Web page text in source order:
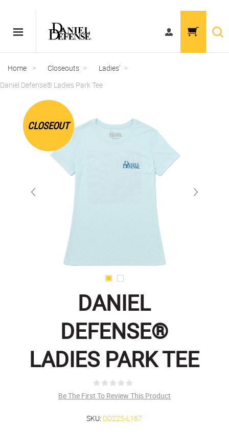
Home > Closeouts > Ladies' >
Daniel Defense® Ladies Park Tee
CLOSEOUT
DANIEL
DEFENSE®
LADIES PARK TEE
Be The First To Review This Product
SKU: DD22S-L167